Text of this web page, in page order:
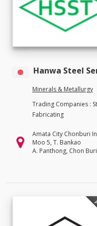
Hanwa Steel
Minerals & Metallurgy
Trading Companies :
Fabricating
Amata City Chonburi
Moo 5, T. Bankao
A. Panthong, Chon